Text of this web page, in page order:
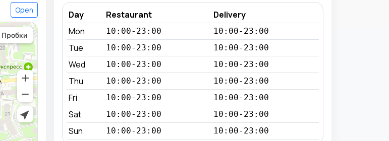
Open Day Restaurant
Delivery
Mon
10:00-23:00 10:00-23:00
Tue 10:00-23:00 10:00-23:00
Wed 10:00-23:00 10:00-23:00
Thu 10:00-23:00 10:00-23:00
Fri 10:00-23:00 10:00-23:00
Sat 10:00-23:00 10:00-23:00
Sun 10:00-23:00 10:00-23:00